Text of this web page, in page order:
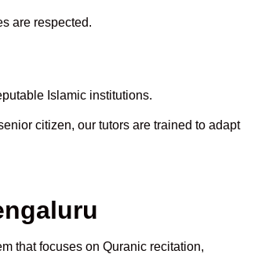
are respected.
Islamic institutions.
citizen, our tutors are trained to adapt
that focuses on Quranic recitation,